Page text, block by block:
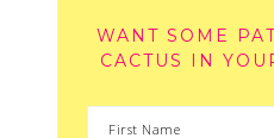
WANT SOME
CACTUS IN